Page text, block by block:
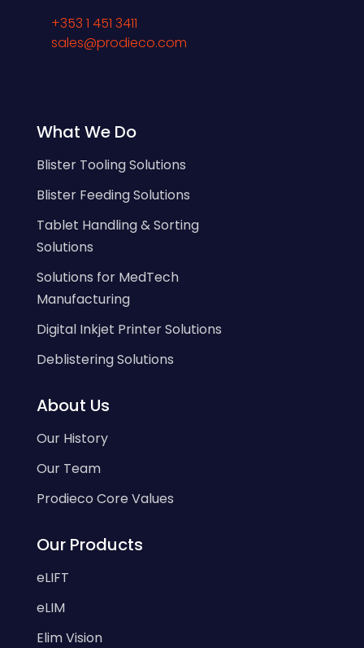
+353 1 451 3411
sales@prodieco.com
What We Do
Blister Tooling Solutions
Blister Feeding Solutions
Tablet Handling & Sorting
Solutions
Solutions for MedTech
Manufacturing
Digital Inkjet Printer Solutions
Deblistering Solutions
About Us
Our History
Our Team
Prodieco Core Values
Our Products
eLIFT
eLIM
Elim Vision